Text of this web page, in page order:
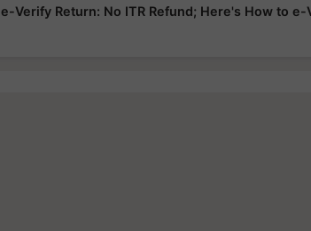
e-Verify Return: No ITR Refund; Here's How to e-